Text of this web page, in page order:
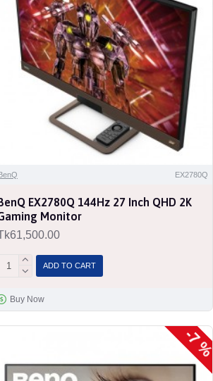
EX2780Q
EX2780Q 144Hz 27 Inch QHD 2K
Monitor
ADD TO CART
Buy Now
-7 %